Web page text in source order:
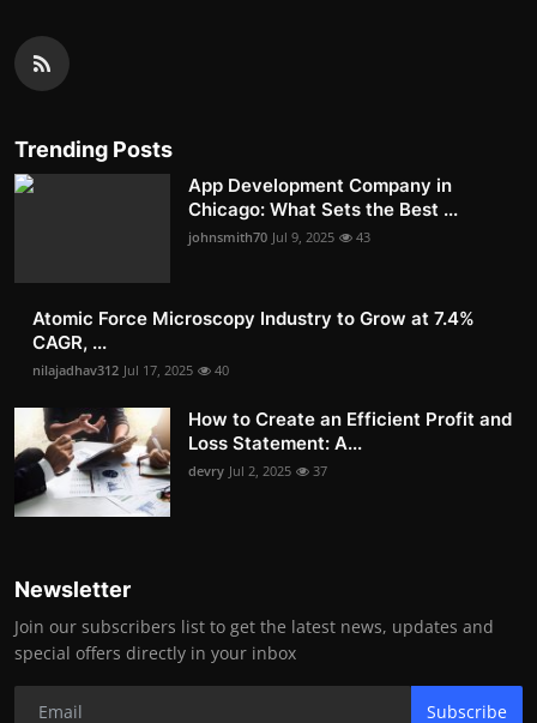
Trending Posts
App Development Company in
Chicago: What Sets the Best ...
johnsmith70 Jul 9, 2025 43
Atomic Force Microscopy Industry to Grow at 7.4%
CAGR, ...
nilajadhav312 Jul 17, 2025 40
How to Create an Efficient Profit and
Loss Statement: A...
devry Jul 2, 2025 37
Newsletter
Join our subscribers list to get the latest news, updates and
special offers directly in your inbox
Subscribe